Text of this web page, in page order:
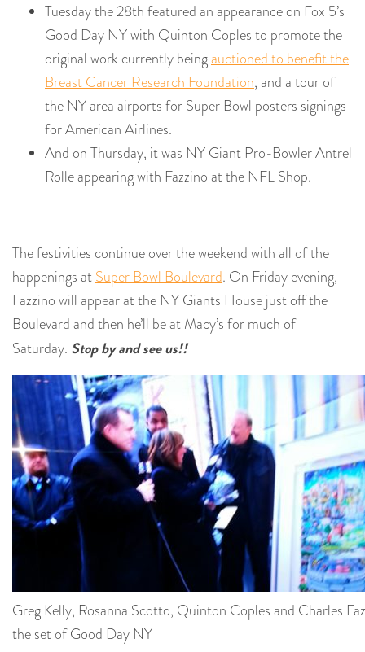
Tuesday the 28th featured an appearance on Fox 5’s
Good Day NY with Quinton Coples to promote the
original work currently beingauctioned to benefit the
Breast Cancer Research Foundation, and a tour of
the NY area airports for Super Bowl posters signings
for American Airlines.
And on Thursday, it was NY Giant Pro-Bowler Antrel
Rolle appearing with Fazzino at the NFL Shop.
The festivities continue over the weekend with all of the
happenings atSuper Bowl Boulevard. On Friday evening,
Fazzino will appear at the NY Giants House just off the
Boulevard and then he’ll be at Macy’s for much of
Saturday. Stop by and see us!!
Greg Kelly, Rosanna Scotto, Quinton Coples and Charles
the set of Good Day NY